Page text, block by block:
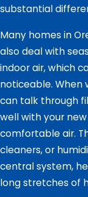
substantial
Many homes in
also deal with
indoor air, which
noticeable. When
can talk through
well with your
comfortable air.
cleaners, or
central system,
long stretches of